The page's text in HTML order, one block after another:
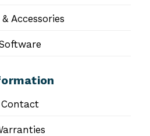
Accessories
Contact